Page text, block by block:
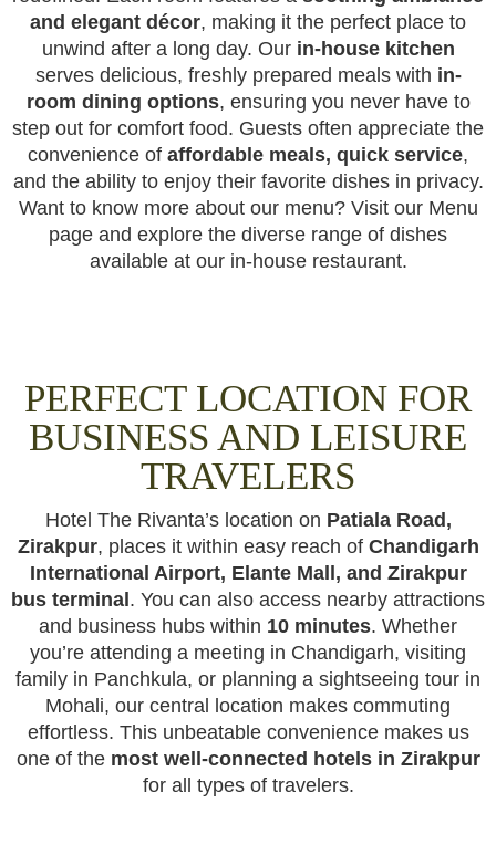
and elegant décor, making it the perfect place to
unwind after a long day. Our in-house kitchen
serves delicious, freshly prepared meals with in-
room dining options, ensuring you never have to
step out for comfort food. Guests often appreciate the
convenience of affordable meals, quick service,
and the ability to enjoy their favorite dishes in privacy.
Want to know more about our menu? Visit our Menu
page and explore the diverse range of dishes
available at our in-house restaurant.
PERFECT LOCATION FOR
BUSINESS AND LEISURE
TRAVELERS
Hotel The Rivanta’s location on Patiala Road,
Zirakpur, places it within easy reach of Chandigarh
International Airport, Elante Mall, and Zirakpur
bus terminal . You can also access nearby attractions
and business hubs within 10 minutes. Whether
you’re attending a meeting in Chandigarh, visiting
family in Panchkula, or planning a sightseeing tour in
Mohali, our central location makes commuting
effortless. This unbeatable convenience makes us
one of the most well-connected hotels in Zirakpur
for all types of travelers.